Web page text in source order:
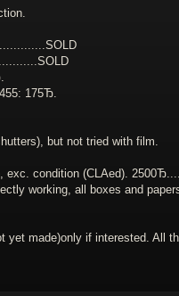
SOLD
SOLD
175Ђ.
but not tried with film.
exc. condition (CLAed).
working, all boxes and
made)only if interested. All